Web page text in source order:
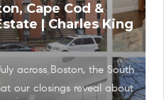
Cape Cod &
| Charles King
across Boston, the South
our closings reveal about